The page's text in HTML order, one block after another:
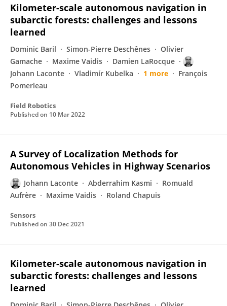
Kilometer-scale autonomous navigation in
subarctic forests: challenges and lessons
learned
Dominic Baril Simon-Pierre Deschênes
Olivier
Gamache
Maxime Vaidis
Damien LaRocque
Johann Laconte
Vladimír Kubelka 1 more
François
Pomerleau
Field Robotics
Published on 10 Mar 2022
A Survey of Localization Methods for
Autonomous Vehicles in Highway Scenarios
Johann Laconte Abderrahim Kasmi
Romuald
Aufrère
Maxime Vaidis Roland Chapuis
Sensors
Published on 30 Dec 2021
Kilometer-scale autonomous navigation in
subarctic forests: challenges and lessons
learned